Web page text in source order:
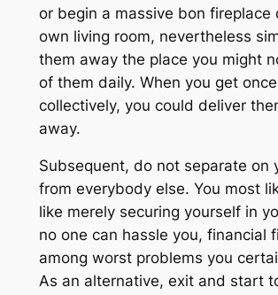
or begin a massive bon fireplace
own living room, nevertheless
them away the place you might
of them daily. When you get
collectively, you could deliver
away.
Subsequent, do not separate on
from everybody else. You most
like merely securing yourself in
no one can hassle you, financial
among worst problems you
As an alternative, exit and start